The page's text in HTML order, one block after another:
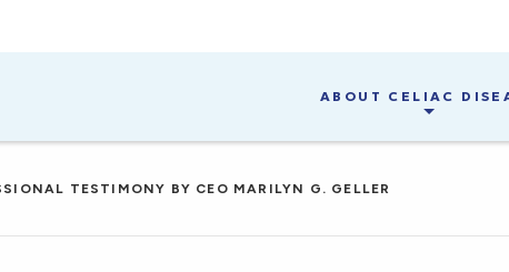
ABOUT CELIAC
TESTIMONY BY CEO MARILYN G. GELLER